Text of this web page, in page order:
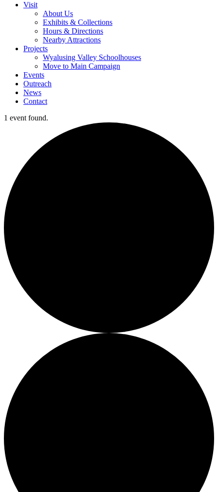
Visit
About Us
Exhibits & Collections
Hours & Directions
Nearby Attractions
Projects
Wyalusing Valley Schoolhouses
Move to Main Campaign
Events
Outreach
News
Contact
1 event found.